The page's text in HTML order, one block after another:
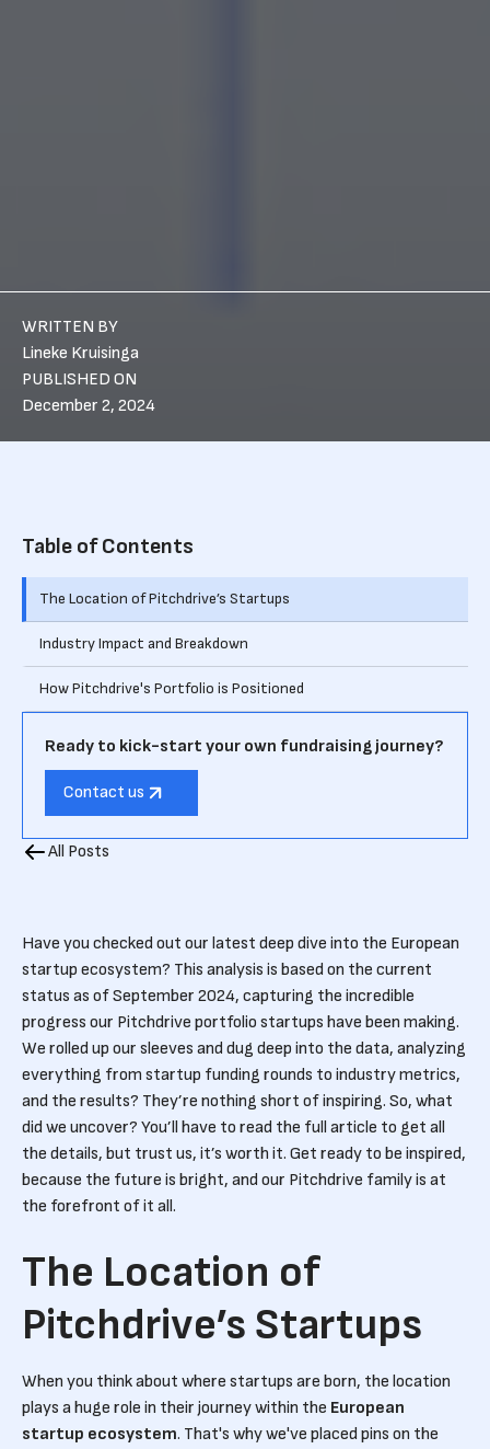
WRITTEN BY
Lineke Kruisinga
PUBLISHED ON
December 2, 2024
All Posts
Have you checked out our latest deep dive into the European
startup ecosystem? This analysis is based on the current
status as of September 2024, capturing the incredible
progress our Pitchdrive portfolio startups have been making.
We rolled up our sleeves and dug deep into the data, analyzing
everything from startup funding rounds to industry metrics,
and the results? They’re nothing short of inspiring. So, what
did we uncover? You’ll have to read the full article to get all
the details, but trust us, it’s worth it. Get ready to be inspired,
because the future is bright, and our Pitchdrive family is at
the forefront of it all.
The Location of
Pitchdrive’s Startups
When you think about where startups are born, the location
plays a huge role in their journey within the European
startup ecosystem. That's why we've placed pins on the
Table of Contents
The Location of Pitchdrive’s Startups
Industry Impact and Breakdown
How Pitchdrive's Portfolio is Positioned
Ready to kick-start your own fundraising journey?
Contact us